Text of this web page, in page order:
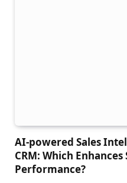
AI-powered Sales
CRM: Which Enhances
Performance?